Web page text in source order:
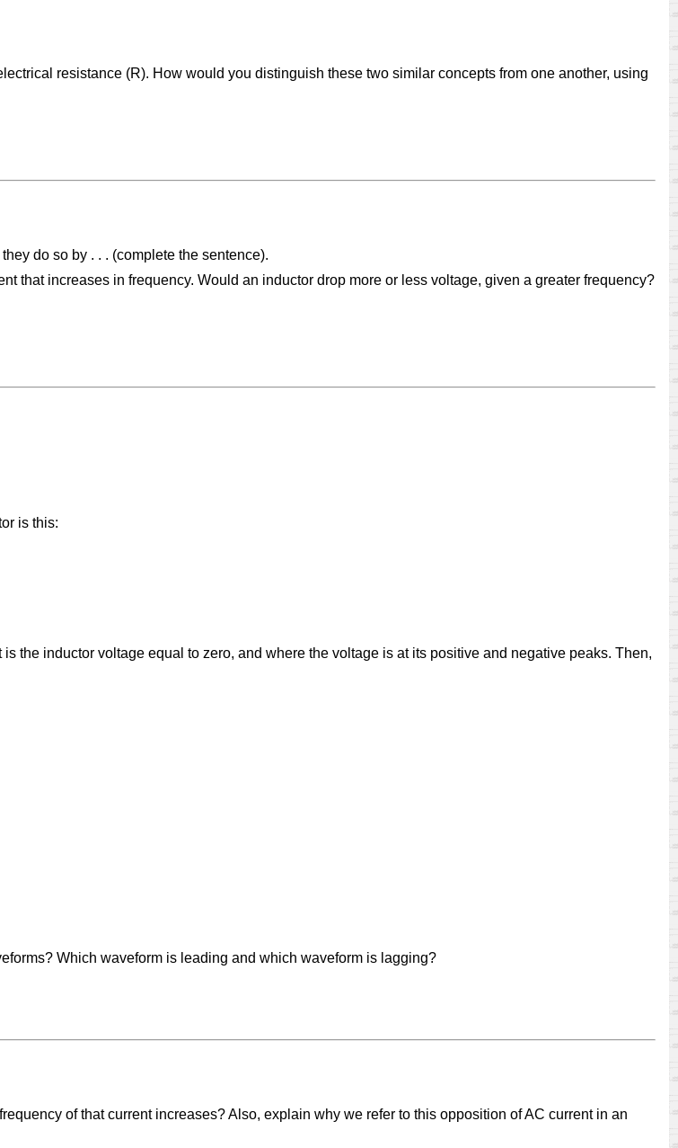
resistance (R). How would you distinguish these two similar concepts from one another, using
do so by . . . (complete the sentence).
that increases in frequency. Would an inductor drop more or less voltage, given a greater frequency?
is this:
the inductor voltage equal to zero, and where the voltage is at its positive and negative peaks. Then,
Which waveform is leading and which waveform is lagging?
of that current increases? Also, explain why we refer to this opposition of AC current in an